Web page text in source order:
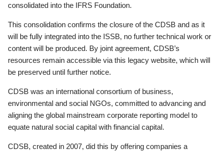
consolidated into the IFRS Foundation.
This consolidation confirms the closure of the CDSB and as it
will be fully integrated into the ISSB, no further technical work or
content will be produced. By joint agreement, CDSB’s
resources remain accessible via this legacy website, which will
be preserved until further notice.
CDSB was an international consortium of business,
environmental and social NGOs, committed to advancing and
aligning the global mainstream corporate reporting model to
equate natural social capital with financial capital.
CDSB, created in 2007, did this by offering companies a